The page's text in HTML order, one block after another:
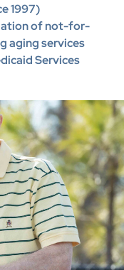
1997)
of not-for-
aging services
Services